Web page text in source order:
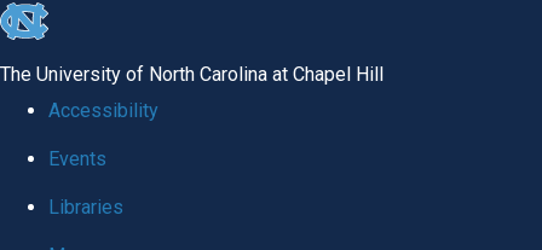
skip to the end of the global utility bar
The University of North Carolina at Chapel Hill
Accessibility
Events
Libraries